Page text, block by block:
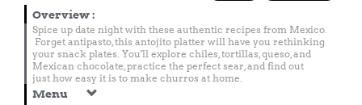
Overview:
Spice up date night with these authentic recipes from Mexico.
Forget antipasto, this antojito platter will have you rethinking
your snack plates. You'll explore chiles, tortillas, queso, and
Mexican chocolate, practice the perfect sear, and find out
just how easy it is to make churros at home.
Menu